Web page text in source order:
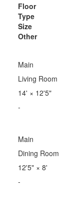
Floor
Type
Size
Other
Main
Living Room
14' × 12'5"
-
Main
Dining Room
12'5"× 8'
-